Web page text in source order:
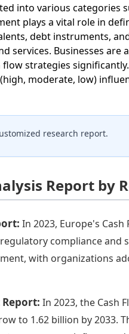
into various categories
plays a vital role in
debt instruments,
services. Businesses
strategies
moderate, low)
research report.
Report by
In 2023, Europe's
compliance
with organizations
Report:In 2023, the Cash
to 1.62 billion by 2033.